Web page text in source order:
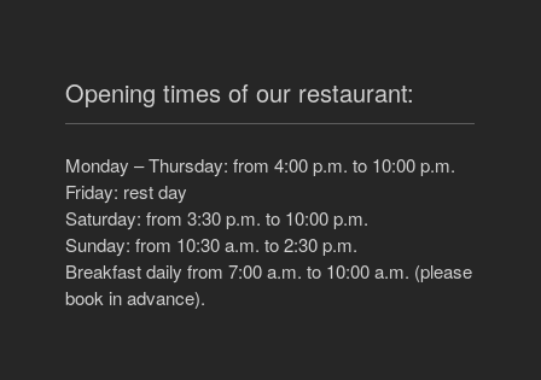
Opening times of our restaurant:
Monday – Thursday: from 4:00 p.m. to 10:00 p.m.
Friday: rest day
Saturday: from 3:30 p.m. to 10:00 p.m.
Sunday: from 10:30 a.m. to 2:30 p.m.
Breakfast daily from 7:00 a.m. to 10:00 a.m. (please
book in advance).